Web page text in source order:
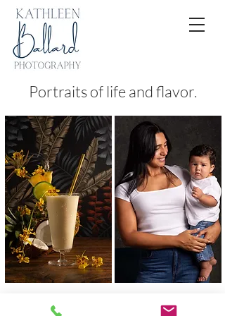
Portraits of life and flavor.
FOOD PEOPLE